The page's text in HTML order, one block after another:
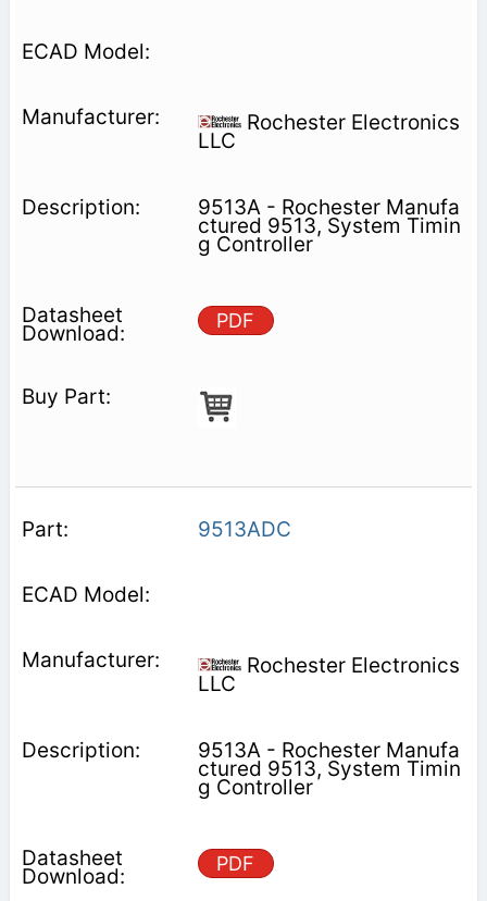
Rochester Electronics
LLC
9513A - Rochester Manufa
ctured 9513, System Timin
g Controller
PDF
9513ADC
Rochester Electronics
LLC
9513A - Rochester Manufa
ctured 9513, System Timin
g Controller
PDF